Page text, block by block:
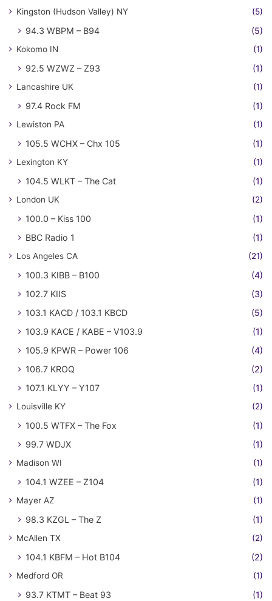
Kingston (Hudson Valley) NY (5)
94.3 WBPM – B94 (5)
Kokomo IN (1)
92.5 WZWZ – Z93 (1)
Lancashire UK (1)
97.4 Rock FM (1)
Lewiston PA (1)
105.5 WCHX – Chx 105 (1)
Lexington KY (1)
104.5 WLKT – The Cat (1)
London UK (2)
100.0 – Kiss 100
(1)
BBC Radio 1
(1)
Los Angeles CA (21)
100.3 KIBB – B100
(4)
102.7 KIIS
(3)
103.1 KACD / 103.1 KBCD
(5)
103.9 KACE / KABE – V103.9
(1)
105.9 KPWR – Power 106
(4)
106.7 KROQ
(2)
107.1 KLYY – Y107
(1)
Louisville KY (2)
100.5 WTFX – The Fox
(1)
99.7 WDJX
(1)
Madison WI (1)
104.1 WZEE – Z104 (1)
Mayer AZ (1)
98.3 KZGL – The Z (1)
McAllen TX (2)
104.1 KBFM – Hot B104 (2)
Medford OR (1)
93.7 KTMT – Beat 93 (1)